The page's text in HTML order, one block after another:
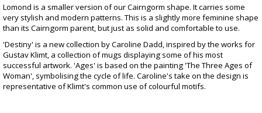
Lomond is a smaller version of our Cairngorm shape. It carries some
very stylish and modern patterns. This is a slightly more feminine shape
than its Cairngorm parent, but just as solid and comfortable to use.
'Destiny' is a new collection by Caroline Dadd, inspired by the works for
Gustav Klimt, a collection of mugs displaying some of his most
successful artwork. 'Ages' is based on the painting 'The Three Ages of
Woman', symbolising the cycle of life. Caroline's take on the design is
representative of Klimt's common use of colourful motifs.